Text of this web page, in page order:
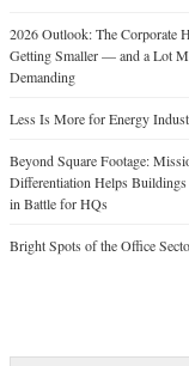
2026 Outlook: The Corporate
Getting Smaller — and a Lot
Demanding
Less Is More for Energy
Beyond Square Footage:
Differentiation Helps
in Battle for HQs
Bright Spots of the Office